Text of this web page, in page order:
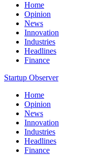
Home
Opinion
News
Innovation
Industries
Headlines
Finance
Startup Observer
Home
Opinion
News
Innovation
Industries
Headlines
Finance